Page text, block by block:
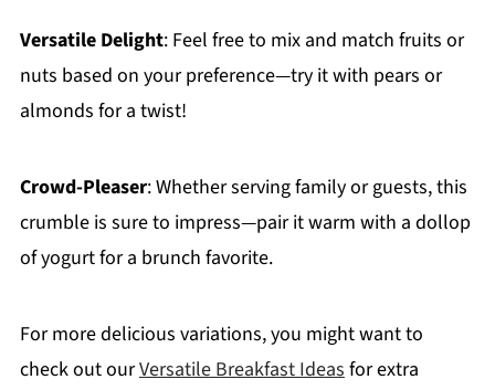
Versatile Delight: Feel free to mix and match fruits or
nuts based on your preference—try it with pears or
almonds for a twist!
Crowd-Pleaser: Whether serving family or guests, this
crumble is sure to impress—pair it warm with a dollop
of yogurt for a brunch favorite.
For more delicious variations, you might want to
check out ourVersatile Breakfast Ideasfor extra